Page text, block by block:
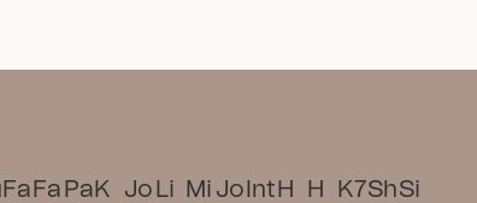
Fa Fa Pa K
Jo Li
Mi Jo Int H
H
K7ShSi